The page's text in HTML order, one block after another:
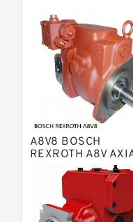
Bosch
Variable Pump
Bosch
Bosch
Displacement
Bosch
Bosch
Displacement
Bosch
Displacement
Bosch
Variable
Bosch
Displacement
Linde HPR
A8V8 BOSCH
REXROTH A8V
PISTON VARIABLE
DOUBLE PUMP